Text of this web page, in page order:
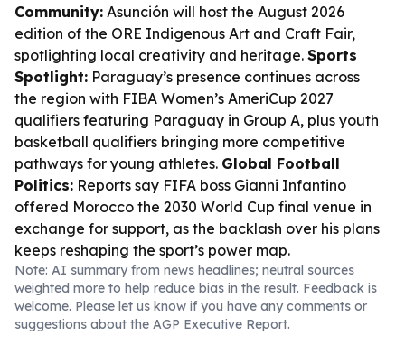
Community: Asunción will host the August 2026
edition of the ORE Indigenous Art and Craft Fair,
spotlighting local creativity and heritage. Sports
Spotlight: Paraguay’s presence continues across
the region with FIBA Women’s AmeriCup 2027
qualifiers featuring Paraguay in Group A, plus youth
basketball qualifiers bringing more competitive
pathways for young athletes. Global Football
Politics: Reports say FIFA boss Gianni Infantino
offered Morocco the 2030 World Cup final venue in
exchange for support, as the backlash over his plans
keeps reshaping the sport’s power map.
Note: AI summary from news headlines; neutral sources
weighted more to help reduce bias in the result. Feedback is
welcome. Please let us know if you have any comments or
suggestions about the AGP Executive Report.